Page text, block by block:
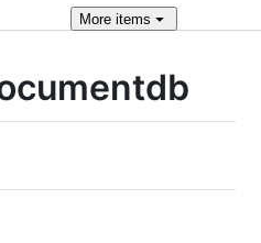
More items